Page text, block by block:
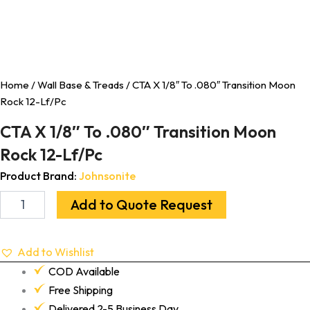
Home /Wall Base & Treads / CTA X 1/8″ To .080″ Transition Moon
Rock 12-Lf/Pc
CTA X 1/8″ To .080″ Transition Moon
Rock 12-Lf/Pc
Product Brand: Johnsonite
Add to Quote Request
Add to Wishlist
COD Available
Free Shipping